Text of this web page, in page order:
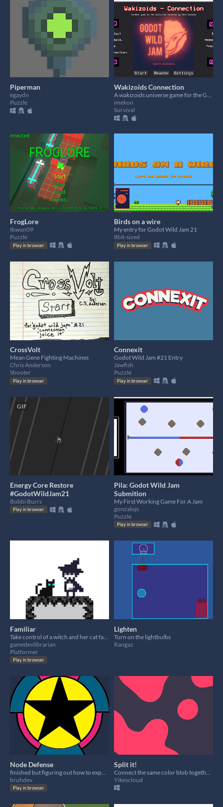
Piperman
egaydn
Puzzle
Wakizoids Connection
imekon
Survival
FrogLore
tkwon09
Puzzle
Play in browser
Birds on a wire
My entry for Godot Wild Jam 21
8bit-sized
Play in browser
CrossVolt
Mean Gene Fighting Machines
Chris Anderson
Shooter
Play in browser
Connexit
Godot Wild Jam #21 Entry
Jawfish
Puzzle
Play in browser
GIF
Energy Core Restore
#GodotWildJam21
Bobbi Burrs
Play in browser
Pila: Godot Wild Jam
Submition
My First Working Game For A Jam
gonzalojs
Puzzle
Play in browser
Familiar
gamedevlibrarian
Platformer
Play in browser
Lighten
Turn on the lightbulbs
Rangaz
Node Defense
bruhdev
Play in browser
Split it!
Yikescloud